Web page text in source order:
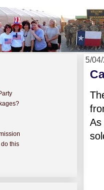
5/
As
do this